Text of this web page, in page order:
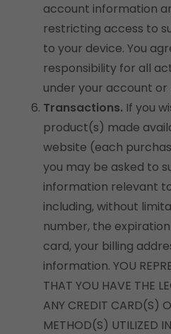
account information
restricting access to
to your device. You
responsibility for all
under your account or
Transactions. If you
product(s) made
website (each
you may be asked to
information relevant
including, without
number, the
card, your billing
information. YOU
THAT YOU HAVE THE
ANY CREDIT CARD(S)
METHOD(S) UTILIZED